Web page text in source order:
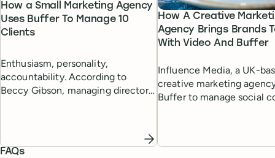
How a Small Marketing Agency
Uses Buffer To Manage 10
Clients
Enthusiasm, personality,
accountability. According to
Beccy Gibson, managing director
results for clients.
How A Creative
Agency Brings Brands
With Video And Buffer
Influence Media, a UK-
creative marketing
Buffer to manage social
FAQs